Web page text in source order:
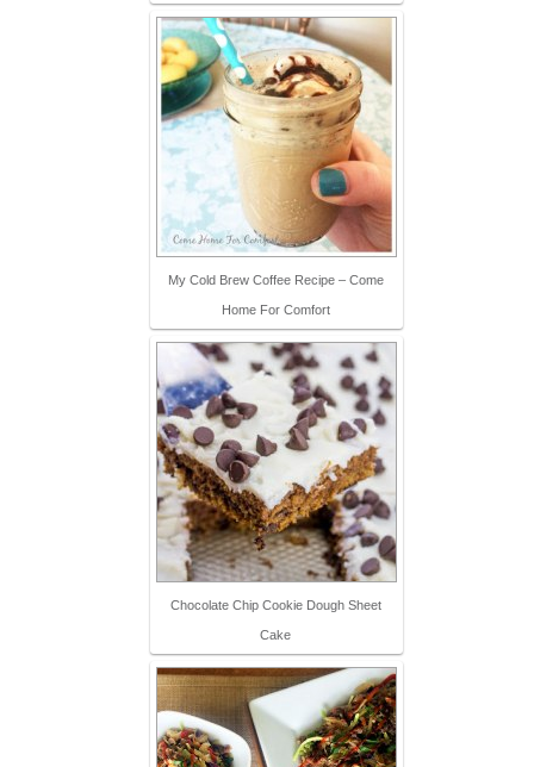
My Cold Brew Coffee Recipe – Come
Home For Comfort
Chocolate Chip Cookie Dough Sheet
Cake